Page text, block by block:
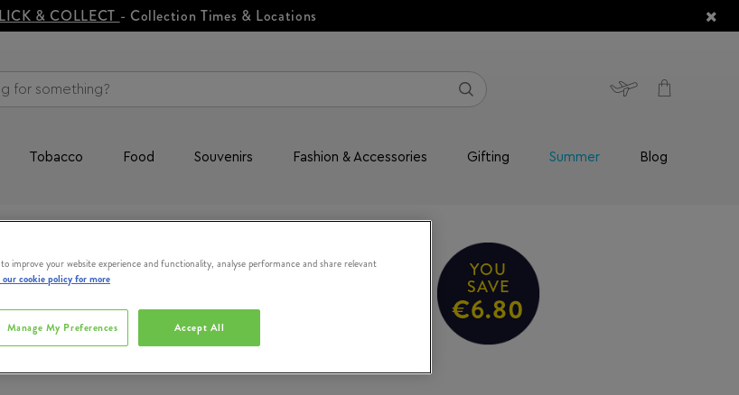
& COLLECT - Collection Times & Locations
Tobacco Food Souvenirs Fashion & Accessories Gifting Summer Blog
CLARINS
200ml
YOU
SAVE
€6.80
#367313
improve your website experience and functionality, analyse performance and share relevant
our cookie policy for more
Accept All
Manage My Preferences